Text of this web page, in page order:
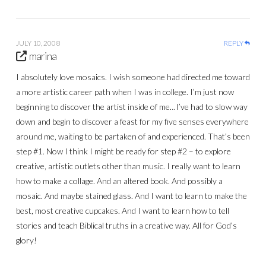
JULY 10, 2008 REPLY
marina
I absolutely love mosaics. I wish someone had directed me toward
a more artistic career path when I was in college. I’m just now
beginning to discover the artist inside of me…I’ve had to slow way
down and begin to discover a feast for my five senses everywhere
around me, waiting to be partaken of and experienced. That’s been
step #1. Now I think I might be ready for step #2 – to explore
creative, artistic outlets other than music. I really want to learn
how to make a collage. And an altered book. And possibly a
mosaic. And maybe stained glass. And I want to learn to make the
best, most creative cupcakes. And I want to learn how to tell
stories and teach Biblical truths in a creative way. All for God’s
glory!